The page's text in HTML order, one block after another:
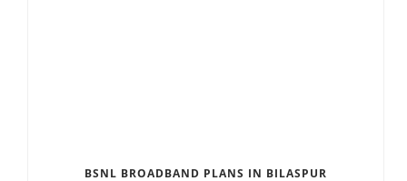
BSNL BROADBAND PLANS IN BILASPUR